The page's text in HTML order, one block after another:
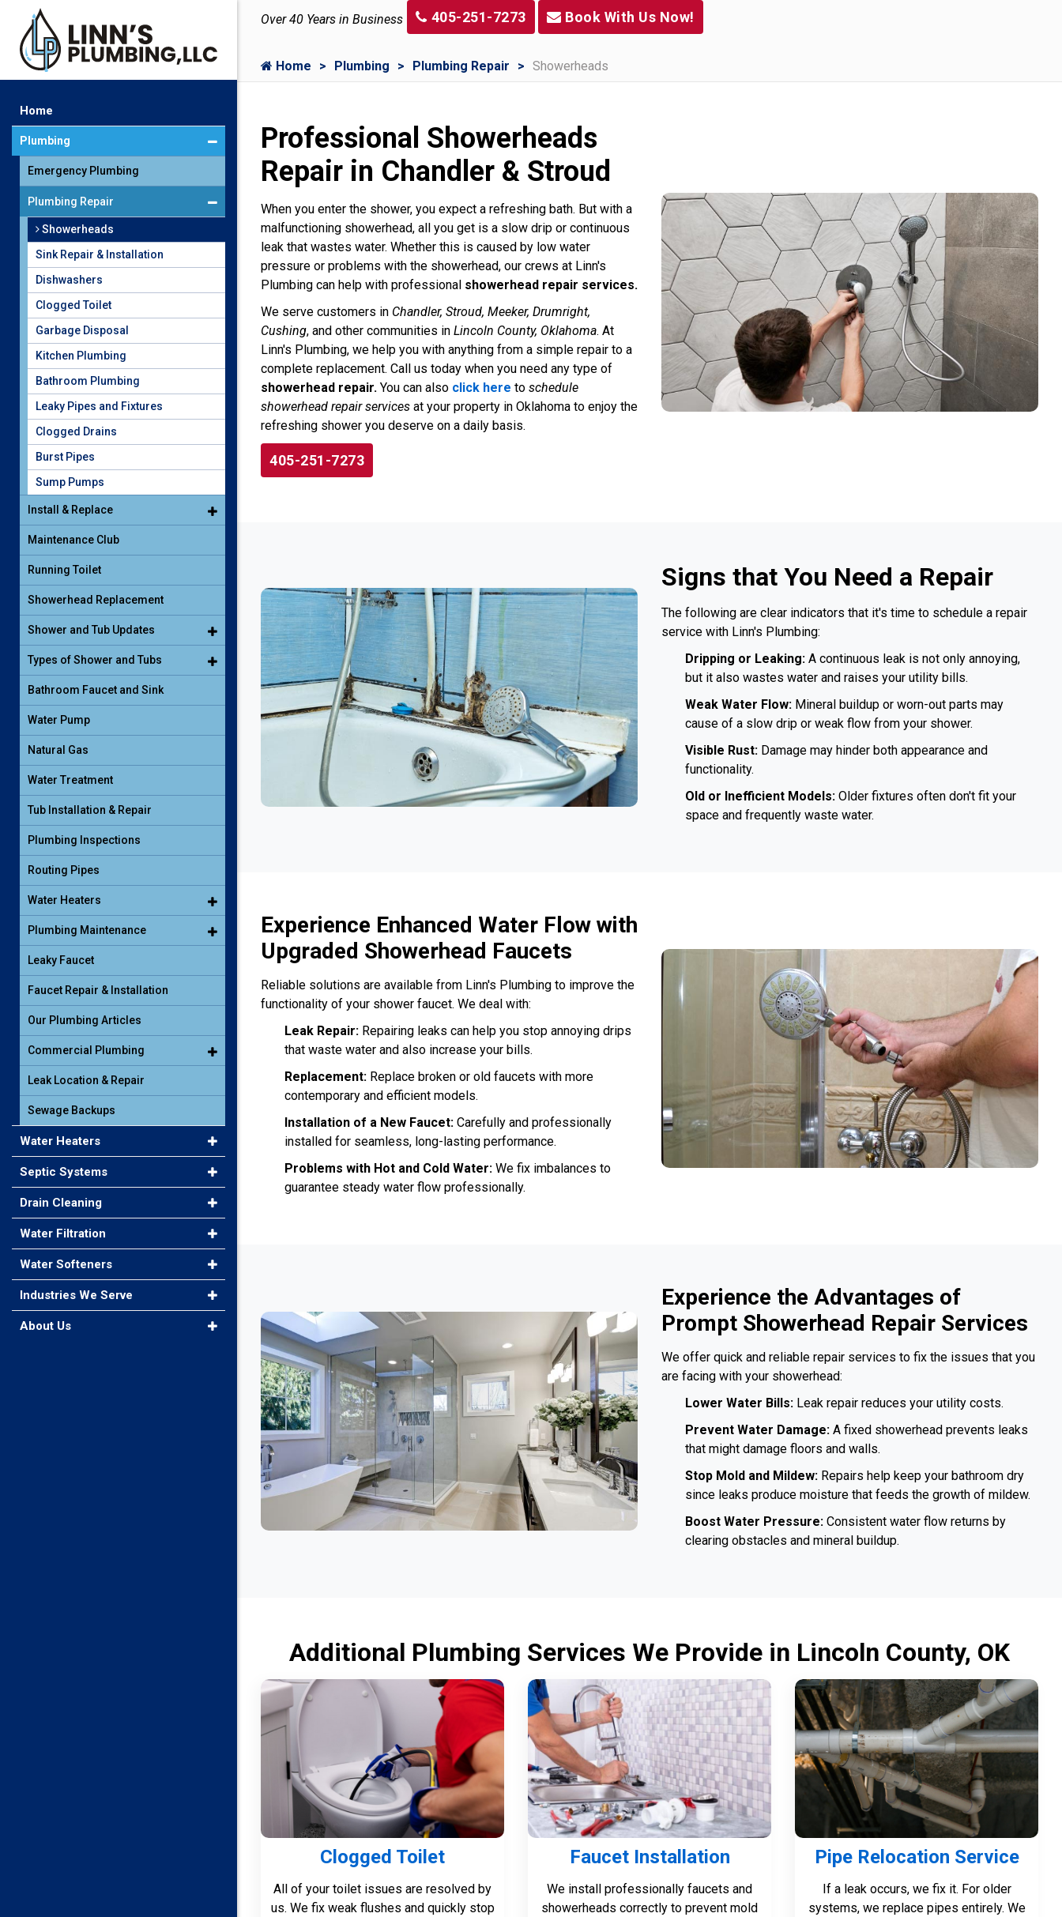
Over 40 Years in Business 405-251-7273 Book With Us Now!
Home Plumbing Plumbing Repair Showerheads
Professional Showerheads
Repair in Chandler & Stroud
When you enter the shower, you expect a refreshing bath. But with a
malfunctioning showerhead, all you get is a slow drip or continuous
leak that wastes water. Whether this is caused by low water
pressure or problems with the showerhead, our crews at Linn's
Plumbing can help with professional showerhead repair services.
We serve customers in Chandler, Stroud, Meeker, Drumright,
Cushing, and other communities in Lincoln County, Oklahoma. At
Linn's Plumbing, we help you with anything from a simple repair to a
complete replacement. Call us today when you need any type of
showerhead repair. You can also click here to schedule
showerhead repair services at your property in Oklahoma to enjoy the
refreshing shower you deserve on a daily basis.
405-251-7273
Signs that You Need a Repair
The following are clear indicators that it's time to schedule a repair
service with Linn's Plumbing:
Dripping or Leaking: A continuous leak is not only annoying,
but it also wastes water and raises your utility bills.
Weak Water Flow: Mineral buildup or worn-out parts may
cause of a slow drip or weak flow from your shower.
Visible Rust: Damage may hinder both appearance and
functionality.
Old or Inefficient Models: Older fixtures often don't fit your
space and frequently waste water.
Experience Enhanced Water Flow with
Upgraded Showerhead Faucets
Reliable solutions are available from Linn's Plumbing to improve the
functionality of your shower faucet. We deal with:
Leak Repair: Repairing leaks can help you stop annoying drips
that waste water and also increase your bills.
Replacement: Replace broken or old faucets with more
contemporary and efficient models.
Installation of a New Faucet: Carefully and professionally
installed for seamless, long-lasting performance.
Problems with Hot and Cold Water: We fix imbalances to
guarantee steady water flow professionally.
Experience the Advantages of
Prompt Showerhead Repair Services
We offer quick and reliable repair services to fix the issues that you
are facing with your showerhead:
Lower Water Bills: Leak repair reduces your utility costs.
Prevent Water Damage: A fixed showerhead prevents leaks
that might damage floors and walls.
Stop Mold and Mildew: Repairs help keep your bathroom dry
since leaks produce moisture that feeds the growth of mildew.
Boost Water Pressure: Consistent water flow returns by
clearing obstacles and mineral buildup.
Additional Plumbing Services We Provide in Lincoln County, OK
Clogged Toilet
All of your toilet issues are resolved by
us. We fix weak flushes and quickly stop
Faucet Installation
We install professionally faucets and
showerheads correctly to prevent mold
Pipe Relocation Service
If a leak occurs, we fix it. For older
systems, we replace pipes entirely. We
Home
Plumbing
Emergency Plumbing
Plumbing Repair
Showerheads
Sink Repair & Installation
Dishwashers
Clogged Toilet
Garbage Disposal
Kitchen Plumbing
Bathroom Plumbing
Leaky Pipes and Fixtures
Clogged Drains
Burst Pipes
Sump Pumps
Install & Replace
Maintenance Club
Running Toilet
Showerhead Replacement
Shower and Tub Updates
Types of Shower and Tubs
Bathroom Faucet and Sink
Water Pump
Natural Gas
Water Treatment
Tub Installation & Repair
Plumbing Inspections
Routing Pipes
Water Heaters
Plumbing Maintenance
Leaky Faucet
Faucet Repair & Installation
Our Plumbing Articles
Commercial Plumbing
Leak Location & Repair
Sewage Backups
Water Heaters
Septic Systems
Drain Cleaning
Water Filtration
Water Softeners
Industries We Serve
About Us